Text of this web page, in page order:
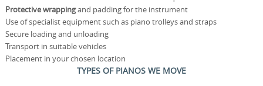
Protective wrappingand padding for the instrument
Use of specialist equipment such as piano trolleys and straps
Secure loading and unloading
Transport in suitable vehicles
Placement in your chosen location
TYPES OF PIANOS WE MOVE